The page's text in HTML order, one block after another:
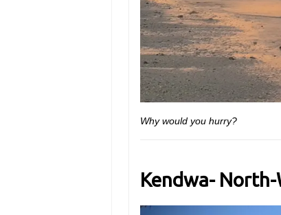
Why would you hurry?
Kendwa- North-